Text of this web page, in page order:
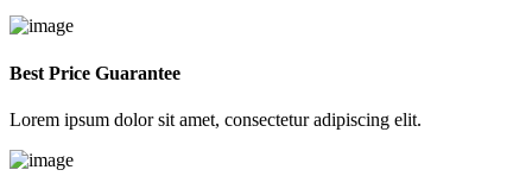
Best Price Guarantee
Lorem ipsum dolor sit amet, consectetur adipiscing elit.